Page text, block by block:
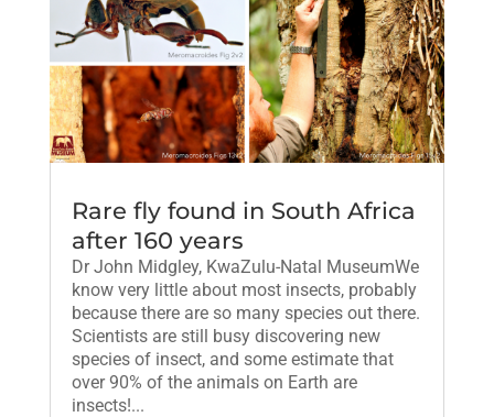
Rare fly found in South Africa
after 160 years
Dr John Midgley, KwaZulu-Natal MuseumWe
know very little about most insects, probably
because there are so many species out there.
Scientists are still busy discovering new
species of insect, and some estimate that
over 90% of the animals on Earth are
insects!...